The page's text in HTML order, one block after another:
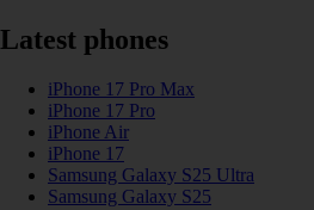
Latest phones
iPhone 17 Pro Max
iPhone 17 Pro
iPhone Air
iPhone 17
Samsung Galaxy S25 Ultra
Samsung Galaxy S25